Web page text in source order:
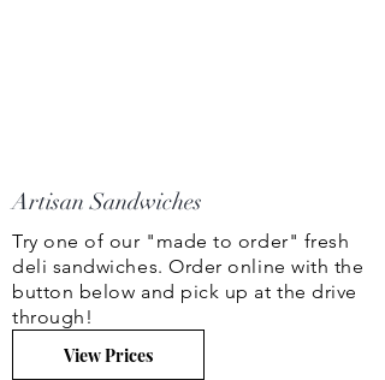
Artisan Sandwiches
Try one of our "made to order" fresh
deli sandwiches. Order online with the
button below and pick up at the drive
through!
View Prices